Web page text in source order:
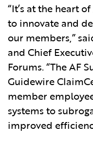
“It’s at the heart
to innovate and
our members,”
and Chief
Forums. “The AF
Guidewire
member
systems to
improved